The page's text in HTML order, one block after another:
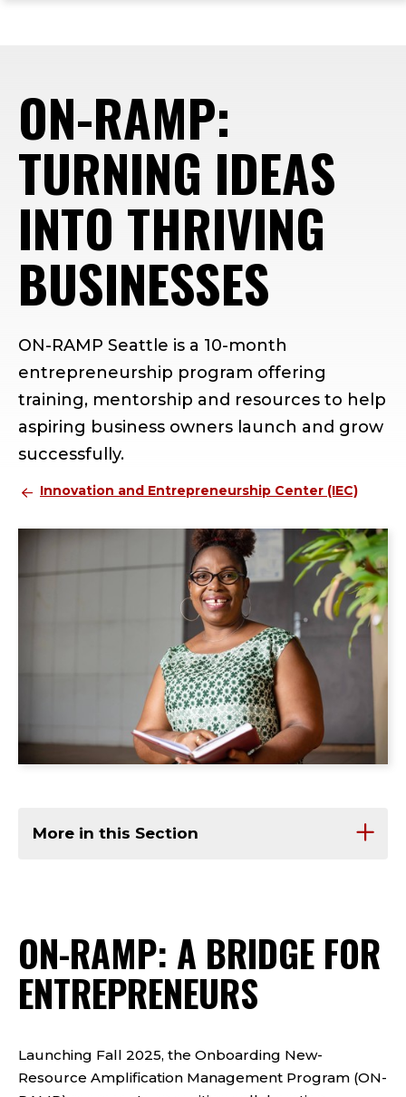
ON-RAMP:
TURNING IDEAS
INTO THRIVING
BUSINESSES
ON-RAMP Seattle is a 10-month
entrepreneurship program offering
training, mentorship and resources to help
aspiring business owners launch and grow
successfully.
Innovation and Entrepreneurship Center (IEC)
More in this Section
ON-RAMP: A BRIDGE FOR
ENTREPRENEURS
Launching Fall 2025, the Onboarding New-
Resource Amplification Management Program (ON-